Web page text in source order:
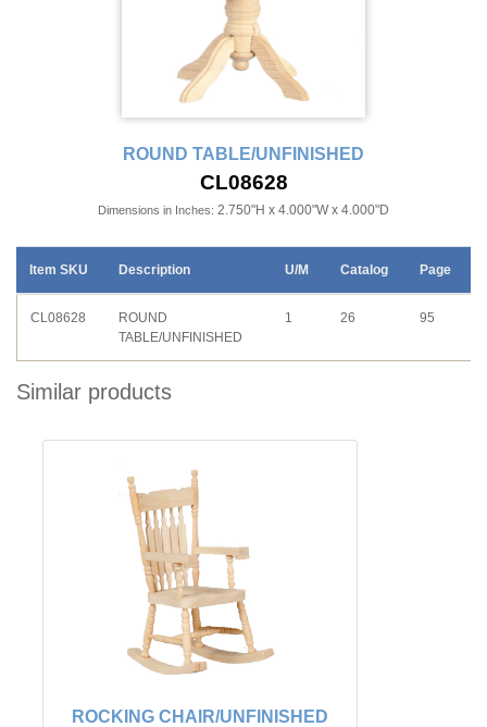
ROUND TABLE/UNFINISHED
CL08628
Dimensions in Inches: 2.750"H x 4.000"W x 4.000"D
Item SKU Description U/M Catalog Page
CL08628
ROUND
TABLE/UNFINISHED
1 26 95
Similar products
ROCKING CHAIR/UNFINISHED